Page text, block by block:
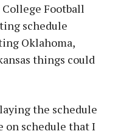
Football
schedule
Oklahoma,
things could
the schedule
on schedule that I